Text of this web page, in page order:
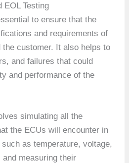
EOL Testing
to ensure that the
and requirements of
the customer. It also helps to
and failures that could
and performance of the
simulating all the
the ECUs will encounter in
as temperature, voltage,
measuring their